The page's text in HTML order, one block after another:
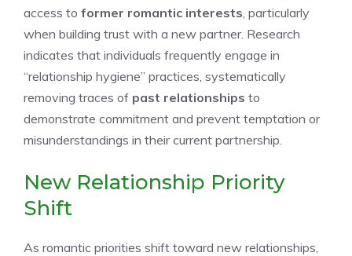
access to former romantic interests , particularly
when building trust with a new partner. Research
indicates that individuals frequently engage in
“relationship hygiene” practices, systematically
removing traces of past relationships to
demonstrate commitment and prevent temptation or
misunderstandings in their current partnership.
New Relationship Priority
Shift
As romantic priorities shift toward new relationships,